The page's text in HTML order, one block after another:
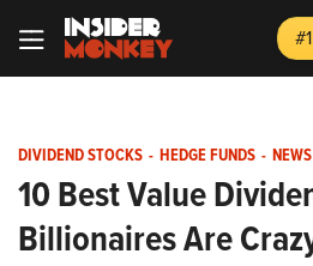
DIVIDEND STOCKS - HEDGE FUNDS - NEWS
10 Best Value
Billionaires Are